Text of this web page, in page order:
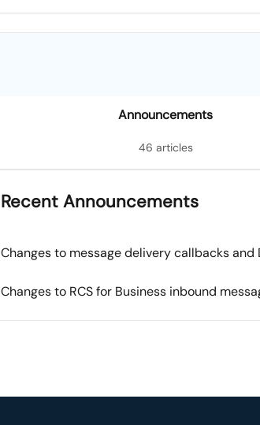
Announcements
46 articles
Recent Announcements
Changes to message delivery callbacks and
Changes to RCS for Business inbound